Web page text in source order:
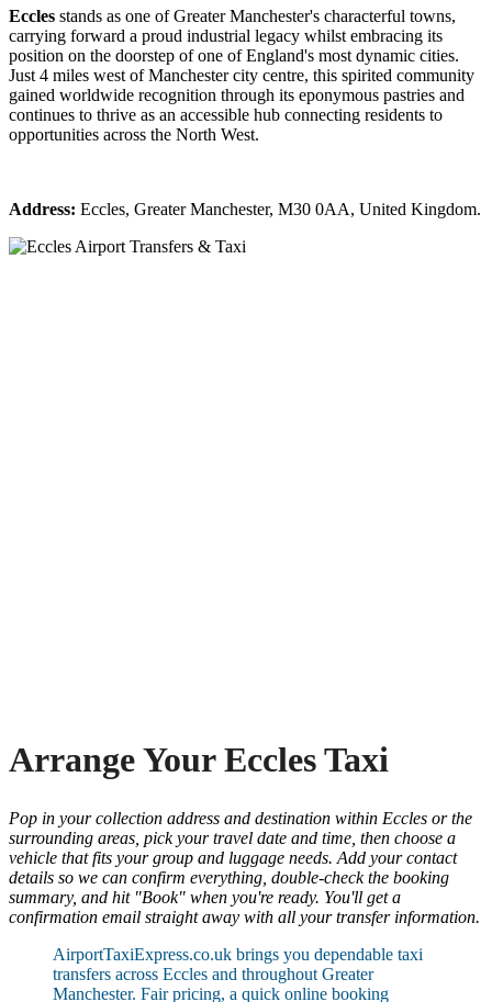
Eccles stands as one of Greater Manchester's characterful towns,
carrying forward a proud industrial legacy whilst embracing its
position on the doorstep of one of England's most dynamic cities.
Just 4 miles west of Manchester city centre, this spirited community
gained worldwide recognition through its eponymous pastries and
continues to thrive as an accessible hub connecting residents to
opportunities across the North West.
Address: Eccles, Greater Manchester, M30 0AA, United Kingdom.
Arrange Your Eccles Taxi
Pop in your collection address and destination within Eccles or the
surrounding areas, pick your travel date and time, then choose a
vehicle that fits your group and luggage needs. Add your contact
details so we can confirm everything, double-check the booking
summary, and hit "Book" when you're ready. You'll get a
confirmation email straight away with all your transfer information.
AirportTaxiExpress.co.uk brings you dependable taxi
transfers across Eccles and throughout Greater
Manchester. Fair pricing, a quick online booking